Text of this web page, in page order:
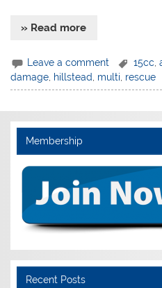
» Read more
Leave a comment 15cc ,
damage hillstead multi rescue
Membership
Recent Posts